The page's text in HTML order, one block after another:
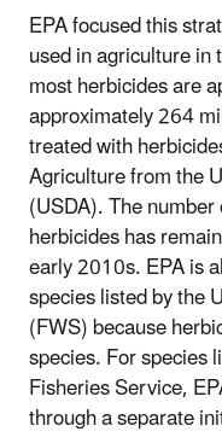
EPA focused this
used in agriculture
most herbicides are
approximately 264
treated with
Agriculture from the
(USDA).The
herbicides has
early 2010s.EPA is
species listed by the
(FWS) because
species. For species
Fisheries Service,
through a separate